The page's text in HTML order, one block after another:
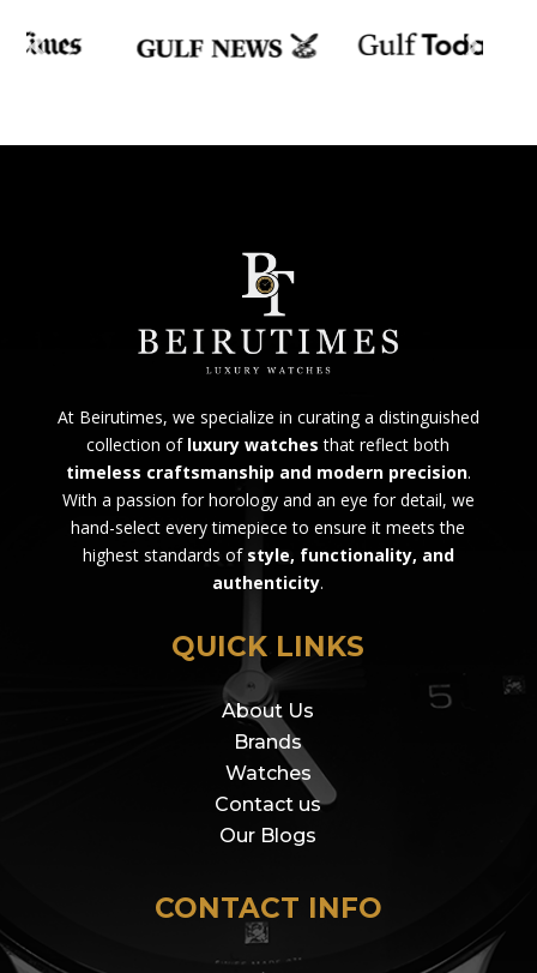
At Beirutimes, we specialize in curating a distinguished
collection of luxury watches that reflect both
timeless craftsmanship and modern precision.
With a passion for horology and an eye for detail, we
hand-select every timepiece to ensure it meets the
highest standards of style, functionality, and
authenticity.
QUICK LINKS
About Us
Brands
Watches
Contact us
Our Blogs
CONTACT INFO